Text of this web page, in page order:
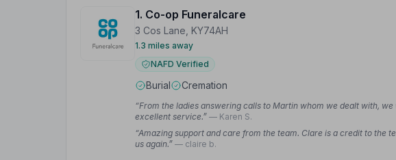
1. Co-op Funeralcare
3 Cos Lane, KY74AH
1.3 miles away
NAFD Verified
Burial Cremation
“From the ladies answering calls to Martin whom we dealt with,
excellent service.” — Karen S.
“Amazing support and care from the team. Clare is a credit to the
us again.” — claire b.